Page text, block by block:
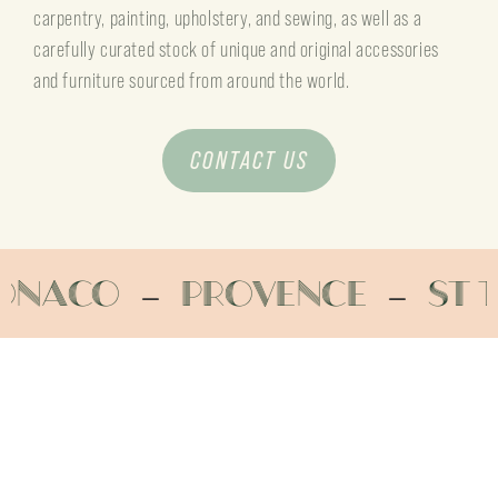
carpentry, painting, upholstery, and sewing, as well as a
carefully curated stock of unique and original accessories
and furniture sourced from around the world.
CONTACT US
Provence St Tropez